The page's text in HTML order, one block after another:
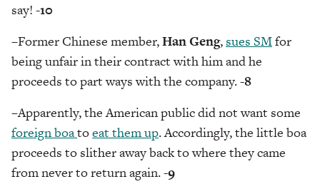
say! -10
–Former Chinese member,Han Geng, sues SMfor
being unfair in their contract with him and he
proceeds to part ways with the company.-8
–Apparently, the American public did not want some
foreign boatoeat them up. Accordingly, the little boa
proceeds to slither away back to where they came
from never to return again.-9